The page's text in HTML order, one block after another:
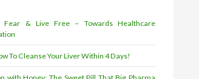
Fear & Live Free – Towards Healthcare
To Cleanse Your Liver Within 4 Days!